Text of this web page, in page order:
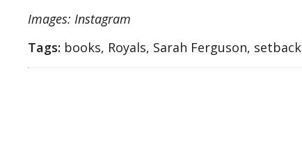
Images: Instagram
Tags: books, Royals, Sarah Ferguson, setback